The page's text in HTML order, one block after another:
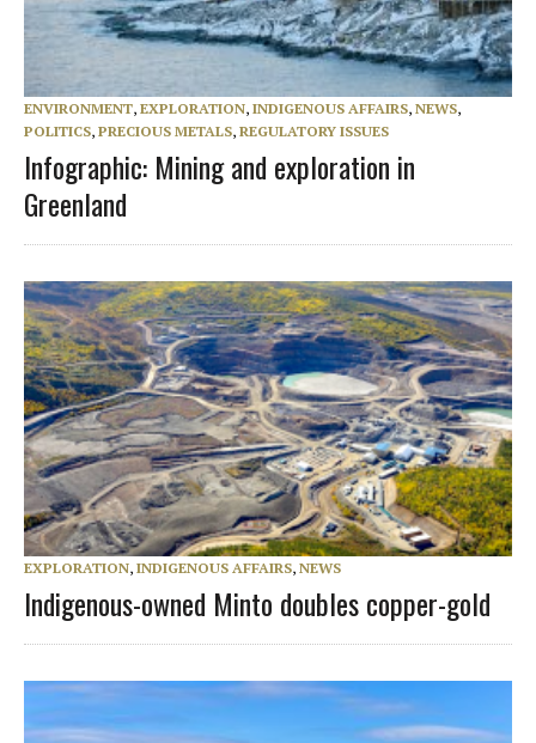
ENVIRONMENT, EXPLORATION, INDIGENOUS AFFAIRS, NEWS,
POLITICS, PRECIOUS METALS, REGULATORY ISSUES
Infographic: Mining and exploration in
Greenland
EXPLORATION, INDIGENOUS AFFAIRS, NEWS
Indigenous-owned Minto doubles copper-gold